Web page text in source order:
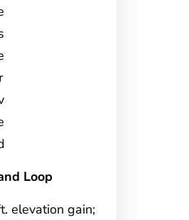
r
Loop
elevation gain;